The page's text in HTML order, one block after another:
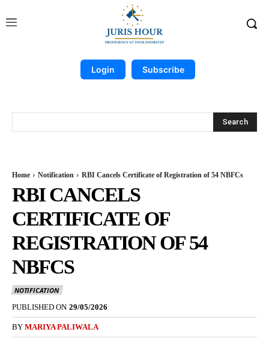
Login Subscribe
Search
Home Notification RBI Cancels Certificate of Registration of 54 NBFCs
RBI CANCELS
CERTIFICATE OF
REGISTRATION OF 54
NBFCS
NOTIFICATION
PUBLISHED ON 29/05/2026
BY MARIYA PALIWALA